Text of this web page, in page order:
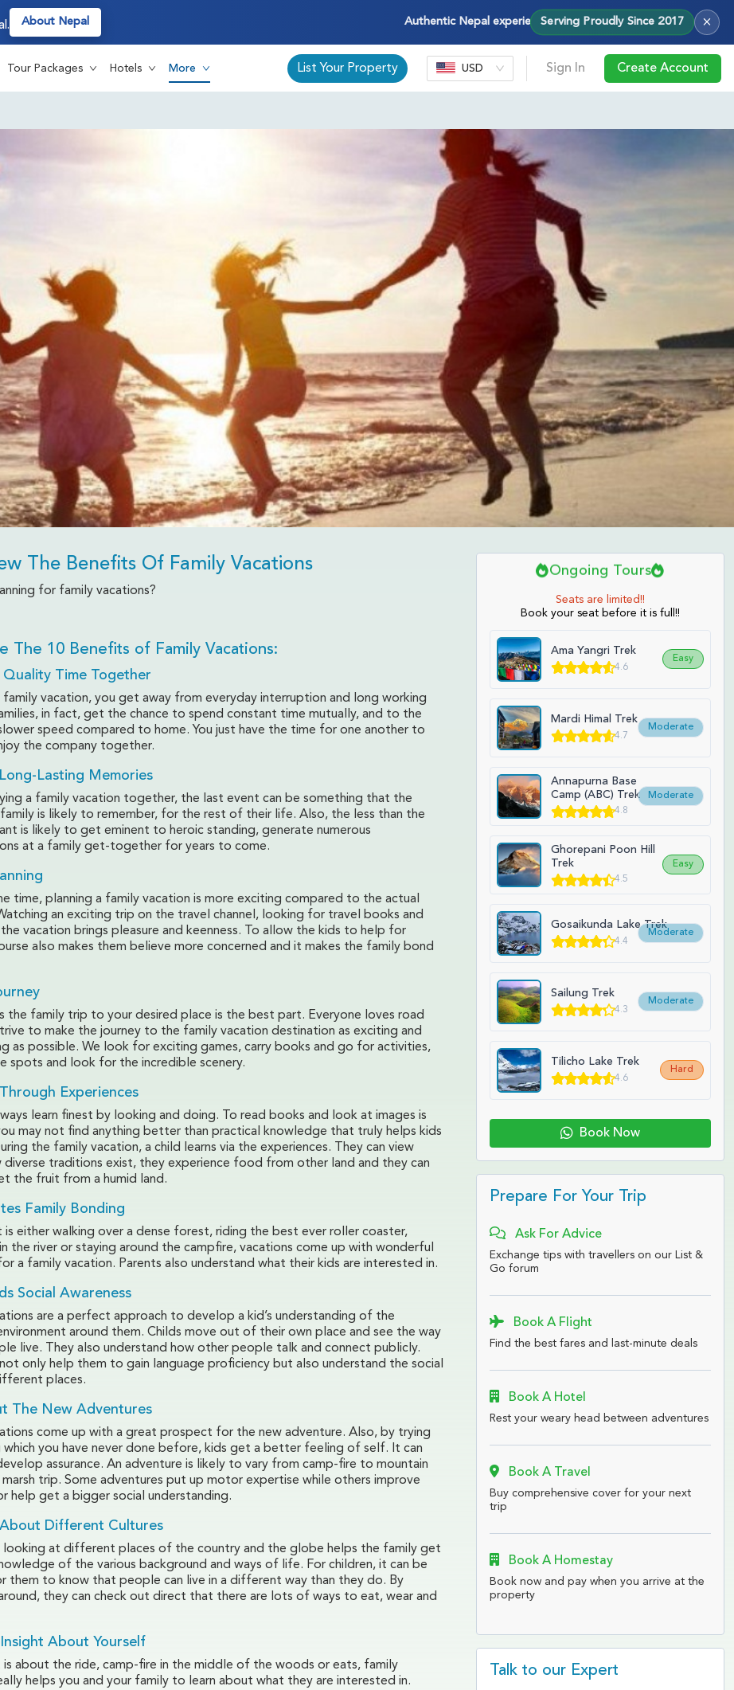
About Nepal Authentic Nepal experiences — treks, tours & cultural journeys with
Serving Proudly Since 2017 ×
Tour Packages Hotels More List Your Property USD Sign In Create Account
The Benefits Of Family Vacations
for family vacations?
The 10 Benefits of Family Vacations:
Quality Time Together
family vacation, you get away from everyday interruption and long working
in fact, get the chance to spend constant time mutually, and to the
speed compared to home. You just have the time for one another to
the company together.
Lasting Memories
a family vacation together, the last event can be something that the
is likely to remember, for the rest of their life. Also, the less than the
is likely to get eminent to heroic standing, generate numerous
at a family get-together for years to come.
time, planning a family vacation is more exciting compared to the actual
an exciting trip on the travel channel, looking for travel books and
the vacation brings pleasure and keenness. To allow the kids to help for
also makes them believe more concerned and it makes the family bond
the family trip to your desired place is the best part. Everyone loves road
to make the journey to the family vacation destination as exciting and
as possible. We look for exciting games, carry books and go for activities,
spots and look for the incredible scenery.
Experiences
learn finest by looking and doing. To read books and look at images is
may not find anything better than practical knowledge that truly helps kids
the family vacation, a child learns via the experiences. They can view
diverse traditions exist, they experience food from other land and they can
the fruit from a humid land.
Family Bonding
is either walking over a dense forest, riding the best ever roller coaster,
the river or staying around the campfire, vacations come up with wonderful
a family vacation. Parents also understand what their kids are interested in.
Social Awareness
are a perfect approach to develop a kid’s understanding of the
around them. Childs move out of their own place and see the way
live. They also understand how other people talk and connect publicly.
not only help them to gain language proficiency but also understand the social
places.
The New Adventures
come up with a great prospect for the new adventure. Also, by trying
which you have never done before, kids get a better feeling of self. It can
assurance. An adventure is likely to vary from camp-fire to mountain
marsh trip. Some adventures put up motor expertise while others improve
help get a bigger social understanding.
Different Cultures
looking at different places of the country and the globe helps the family get
of the various background and ways of life. For children, it can be
them to know that people can live in a different way than they do. By
they can check out direct that there are lots of ways to eat, wear and
About Yourself
is about the ride, camp-fire in the middle of the woods or eats, family
helps you and your family to learn about what they are interested in.
Ongoing Tours
Seats are limited!!
Book your seat before it is full!!
Ama Yangri Trek
4.6
Easy
Mardi Himal Trek
4.7
Moderate
Annapurna Base
Camp (ABC) Trek
4.8
Moderate
Ghorepani Poon Hill
Trek
4.5
Easy
Gosaikunda Lake Trek
4.4
Moderate
Sailung Trek
4.3
Moderate
Tilicho Lake Trek
4.6
Hard
Book Now
Prepare For Your Trip
Ask For Advice
Exchange tips with travellers on our List &
Go forum
Book A Flight
Find the best fares and last-minute deals
Book A Hotel
Rest your weary head between adventures
Book A Travel
Buy comprehensive cover for your next
trip
Book A Homestay
Book now and pay when you arrive at the
property
Talk to our Expert